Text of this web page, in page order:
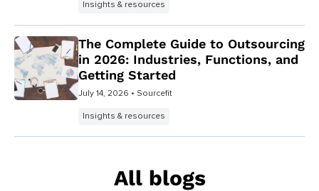
Insights & resources
The Complete Guide to Outsourcing
in 2026: Industries, Functions, and
Getting Started
July 14, 2026 • Sourcefit
Insights & resources
All blogs